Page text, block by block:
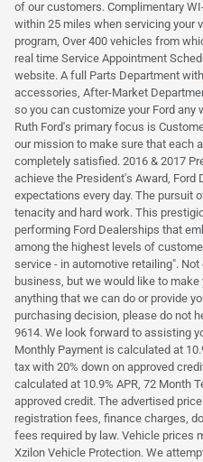
of our customers. Complimentary
within 25 miles when servicing your
program, Over 400 vehicles from
real time Service Appointment
website. A full Parts Department
accessories, After-Market
so you can customize your Ford any
Ruth Ford's primary focus is
our mission to make sure that each
completely satisfied. 2016 & 2017
achieve the President's Award,
expectations every day. The pursuit
tenacity and hard work. This
performing Ford Dealerships that
among the highest levels of
service - in automotive retailing".
business, but we would like to
anything that we can do or provide
purchasing decision, please do not
9614. We look forward to assisting
Monthly Payment is calculated at
tax with 20% down on approved
calculated at 10.9% APR, 72 Month
approved credit. The advertised
registration fees, finance charges,
fees required by law. Vehicle prices
Xzilon Vehicle Protection. We